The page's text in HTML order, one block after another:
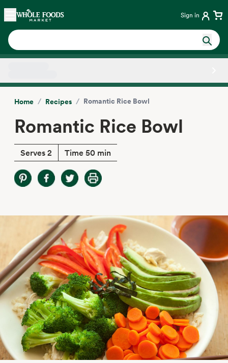
Skip main navigation
Home Sign in
Home / Recipes / Romantic Rice Bowl
Romantic Rice Bowl
Serves 2 Time 50 min